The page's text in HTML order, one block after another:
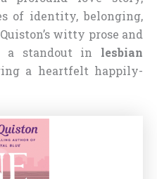
of identity, belonging,
witty prose and
a standout in lesbian
a heartfelt happily-